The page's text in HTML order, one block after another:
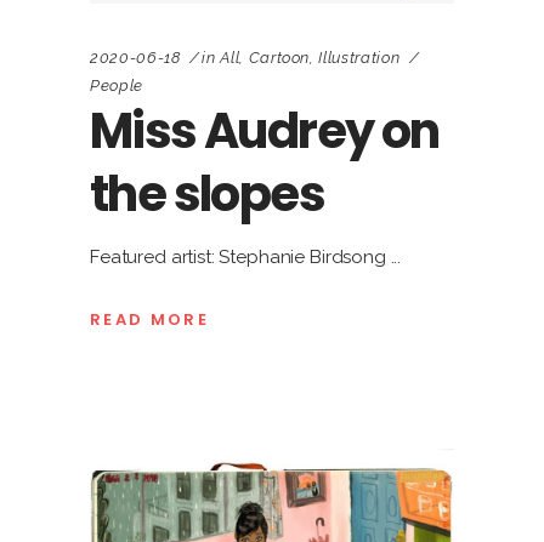
2020-06-18 in All Cartoon ,Illustration
People
Miss Audrey on
the slopes
Featured artist: Stephanie Birdsong
READ MORE